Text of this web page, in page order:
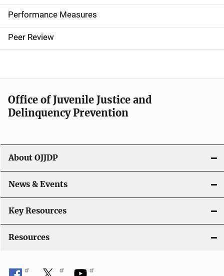
n
n
a
g
t
i
o
n
Performance Measures
Peer Review
Office of Juvenile Justice and
Delinquency Prevention
About OJJDP
News & Events
Key Resources
Resources